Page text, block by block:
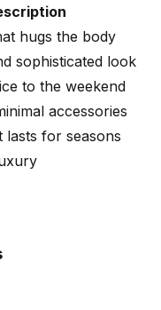
hugs the body
sophisticated look
to the weekend
accessories
lasts for seasons